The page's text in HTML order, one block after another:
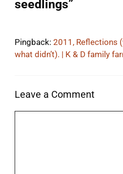
seedlings”
Pingback: 2011, Reflections
what didn’t). | K & D family
Leave a Comment